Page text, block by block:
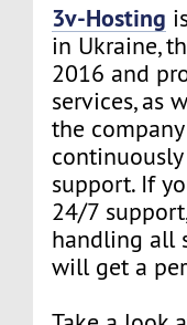
3v-Hosting
in Ukraine,
2016 and
services, as
the
support. If
24/7
handling all
will get a